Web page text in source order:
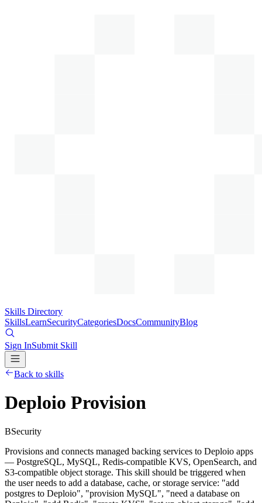
Skills Directory
SkillsLearnSecurityCategoriesDocsCommunityBlog
Sign InSubmit Skill
Back to skills
Deploio Provision
BSecurity
Provisions and connects managed backing services to Deploio apps
— PostgreSQL, MySQL, Redis-compatible KVS, OpenSearch, and
S3-compatible object storage. This skill should be triggered when
the user needs to add a database, cache, or storage service: "add
postgres to Deploio", "provision MySQL", "need a database on